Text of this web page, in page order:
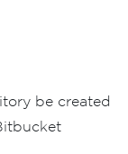
be created